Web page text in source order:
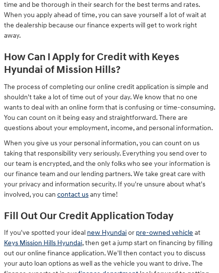
time and be thorough in their search for the best terms and rates.
When you apply ahead of time, you can save yourself a lot of wait at
the dealership because our finance experts will get to work right
away.
How Can I Apply for Credit with Keyes
Hyundai of Mission Hills?
The process of completing our online credit application is simple and
shouldn't take a lot of time out of your day. We know that no one
wants to deal with an online form that is confusing or time-consuming.
You can count on it being easy and straightforward. There are
questions about your employment, income, and personal information.
When you give us your personal information, you can count on us
taking that responsibility very seriously. Everything you send over to
our team is encrypted, and the only folks who see your information is
our finance team and our lending partners. We take great care with
your privacy and information security. If you're unsure about what's
involved, you can contact usany time!
Fill Out Our Credit Application Today
If you've spotted your ideal new Hyundaior pre-owned vehicle at
Keys Mission Hills Hyundai, then get a jump start on financing by filling
out our online finance application. We'll then contact you to discuss
your auto loan options as well as the vehicle you want to drive. The